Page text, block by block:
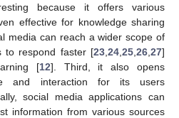
because it offers various
effective for knowledge sharing
media can reach a wider scope of
to respond faster [23 24 25 26 27]
[12]. Third, it also opens
and interaction for its users
social media applications can
information from various sources